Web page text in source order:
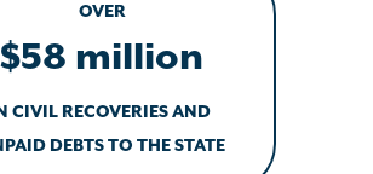
OVER
$58 million
IN CIVIL RECOVERIES AND
DEBTS TO THE STATE